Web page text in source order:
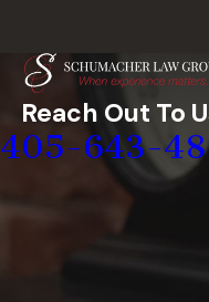
Reach Out To
405-643-